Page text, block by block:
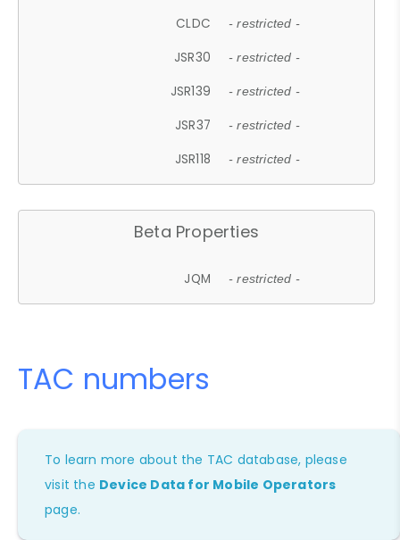
CLDC - restricted -
JSR30 - restricted -
JSR139 - restricted -
JSR37 - restricted -
JSR118 - restricted -
Beta Properties
JQM - restricted -
TAC numbers
To learn more about the TAC database, please
visit the Device Data for Mobile Operators
page.